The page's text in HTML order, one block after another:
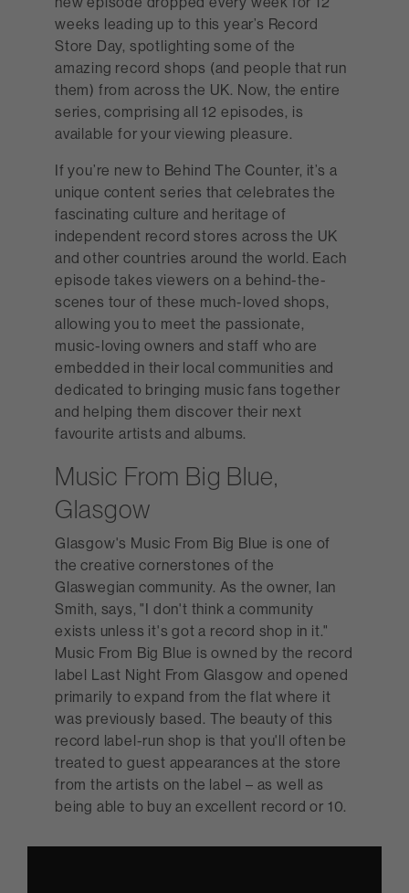
weeks leading up to this year’s Record
Store Day, spotlighting some of the
amazing record shops (and people that run
them) from across the UK. Now, the entire
series, comprising all 12 episodes, is
available for your viewing pleasure.
If you’re new to Behind The Counter, it’s a
unique content series that celebrates the
fascinating culture and heritage of
independent record stores across the UK
and other countries around the world. Each
episode takes viewers on a behind-the-
scenes tour of these much-loved shops,
allowing you to meet the passionate,
music-loving owners and staff who are
embedded in their local communities and
dedicated to bringing music fans together
and helping them discover their next
favourite artists and albums.
Music From Big Blue,
Glasgow
Glasgow's Music From Big Blue is one of
the creative cornerstones of the
Glaswegian community. As the owner, Ian
Smith, says, "I don't think a community
exists unless it's got a record shop in it."
Music From Big Blue is owned by the record
label Last Night From Glasgow and opened
primarily to expand from the flat where it
was previously based. The beauty of this
record label-run shop is that you'll often be
treated to guest appearances at the store
from the artists on the label – as well as
being able to buy an excellent record or 10.